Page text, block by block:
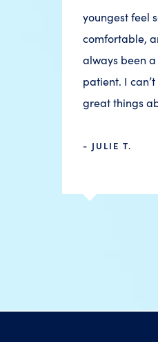
youngest feel
comfortable,
always been
patient. I
great things
- JULIE T.